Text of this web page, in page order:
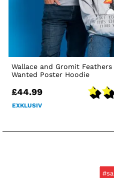
Wallace and Gromit Feathers
Wanted Poster Hoodie
£44.99
EXKLUSIV